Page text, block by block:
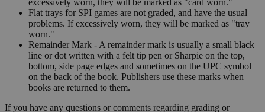
excessively worn, they will be marked as "card worn."
Flat trays for SPI games are not graded, and have the usual
problems. If excessively worn, they will be marked as "tray
worn."
Remainder Mark - A remainder mark is usually a small black
line or dot written with a felt tip pen or Sharpie on the top,
bottom, side page edges and sometimes on the UPC symbol
on the back of the book. Publishers use these marks when
books are returned to them.
If you have any questions or comments regarding grading or